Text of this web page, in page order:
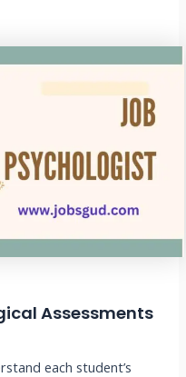
Assessments
each student’s